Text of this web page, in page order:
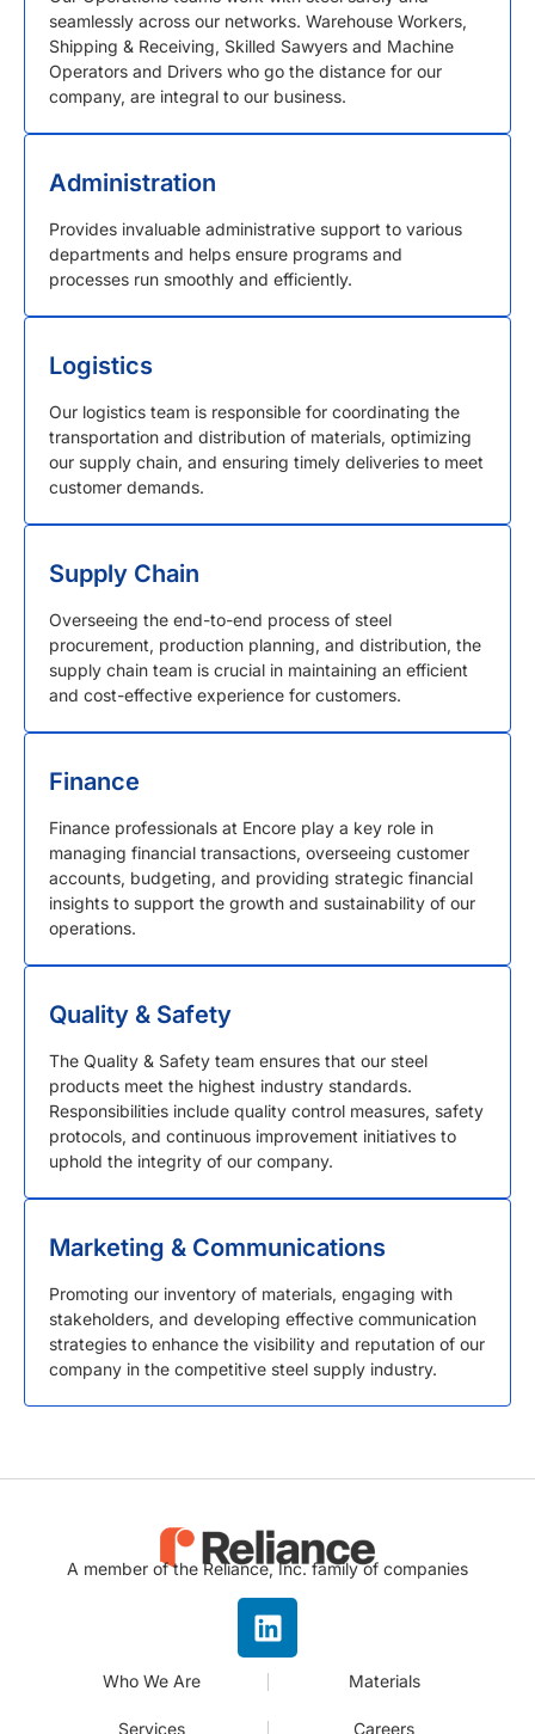
seamlessly across our networks. Warehouse Workers,
Shipping & Receiving, Skilled Sawyers and Machine
Operators and Drivers who go the distance for our
company, are integral to our business.
Administration
Provides invaluable administrative support to various
departments and helps ensure programs and
processes run smoothly and efficiently.
Logistics
Our logistics team is responsible for coordinating the
transportation and distribution of materials, optimizing
our supply chain, and ensuring timely deliveries to meet
customer demands.
Supply Chain
Overseeing the end-to-end process of steel
procurement, production planning, and distribution, the
supply chain team is crucial in maintaining an efficient
and cost-effective experience for customers.
Finance
Finance professionals at Encore play a key role in
managing financial transactions, overseeing customer
accounts, budgeting, and providing strategic financial
insights to support the growth and sustainability of our
operations.
Quality & Safety
The Quality & Safety team ensures that our steel
products meet the highest industry standards.
Responsibilities include quality control measures, safety
protocols, and continuous improvement initiatives to
uphold the integrity of our company.
Marketing & Communications
Promoting our inventory of materials, engaging with
stakeholders, and developing effective communication
strategies to enhance the visibility and reputation of our
company in the competitive steel supply industry.
A member of the Reliance, Inc. family of companies
Who We Are Materials
Services Careers